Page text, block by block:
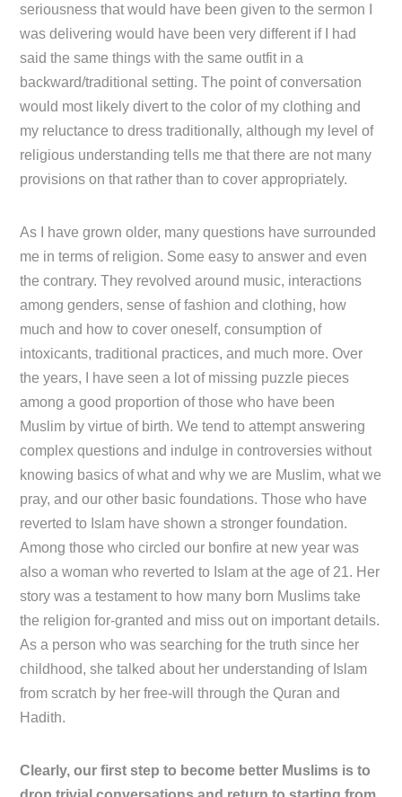
seriousness that would have been given to the sermon I
was delivering would have been very different if I had
said the same things with the same outfit in a
backward/traditional setting. The point of conversation
would most likely divert to the color of my clothing and
my reluctance to dress traditionally, although my level of
religious understanding tells me that there are not many
provisions on that rather than to cover appropriately.
As I have grown older, many questions have surrounded
me in terms of religion. Some easy to answer and even
the contrary. They revolved around music, interactions
among genders, sense of fashion and clothing, how
much and how to cover oneself, consumption of
intoxicants, traditional practices, and much more. Over
the years, I have seen a lot of missing puzzle pieces
among a good proportion of those who have been
Muslim by virtue of birth. We tend to attempt answering
complex questions and indulge in controversies without
knowing basics of what and why we are Muslim, what we
pray, and our other basic foundations. Those who have
reverted to Islam have shown a stronger foundation.
Among those who circled our bonfire at new year was
also a woman who reverted to Islam at the age of 21. Her
story was a testament to how many born Muslims take
the religion for-granted and miss out on important details.
As a person who was searching for the truth since her
childhood, she talked about her understanding of Islam
from scratch by her free-will through the Quran and
Hadith.
Clearly, our first step to become better Muslims is to